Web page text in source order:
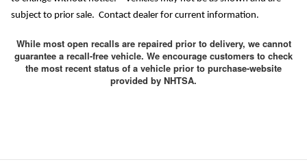
subject to prior sale. Contact dealer for current information.
While most open recalls are repaired prior to delivery, we cannot
guarantee a recall-free vehicle. We encourage customers to check
the most recent status of a vehicle prior to purchase-website
provided by NHTSA.